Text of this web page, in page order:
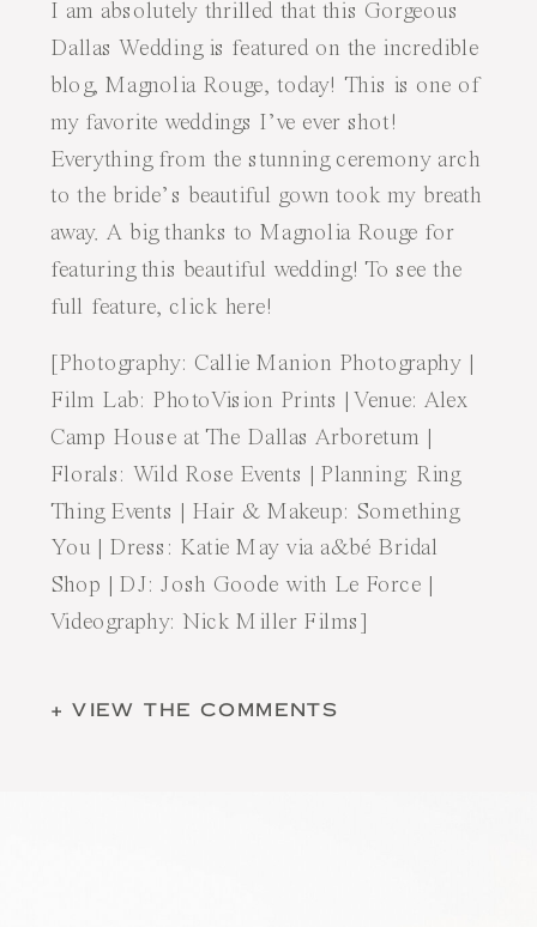
I am absolutely thrilled that this Gorgeous
Dallas Weddingis featured on the incredible
blog,Magnolia Rouge, today! This is one of
my favorite weddings I’ve ever shot!
Everything from the stunning ceremony arch
to the bride’s beautiful gown took my breath
away. A big thanks to Magnolia Rouge for
featuring this beautiful wedding! To see the
full feature, click here!
[Photography: Callie Manion Photography
Film Lab: PhotoVision Prints | Venue: Alex
Camp House at The Dallas Arboretum
Florals: Wild Rose Events | Planning: Ring
Thing Events | Hair & Makeup: Something
You | Dress: Katie Mayvia a&bé Bridal
Shop | DJ:Josh Goode with Le Force
Videography:Nick Miller Films ]
+ VIEW THE COMMENTS